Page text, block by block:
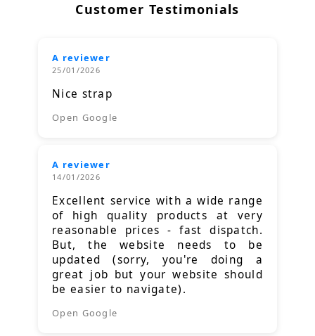
Customer Testimonials
A reviewer
25/01/2026
Nice strap
Open Google
A reviewer
14/01/2026
Excellent service with a wide range
of high quality products at very
reasonable prices - fast dispatch.
But, the website needs to be
updated (sorry, you're doing a
great job but your website should
be easier to navigate).
Open Google